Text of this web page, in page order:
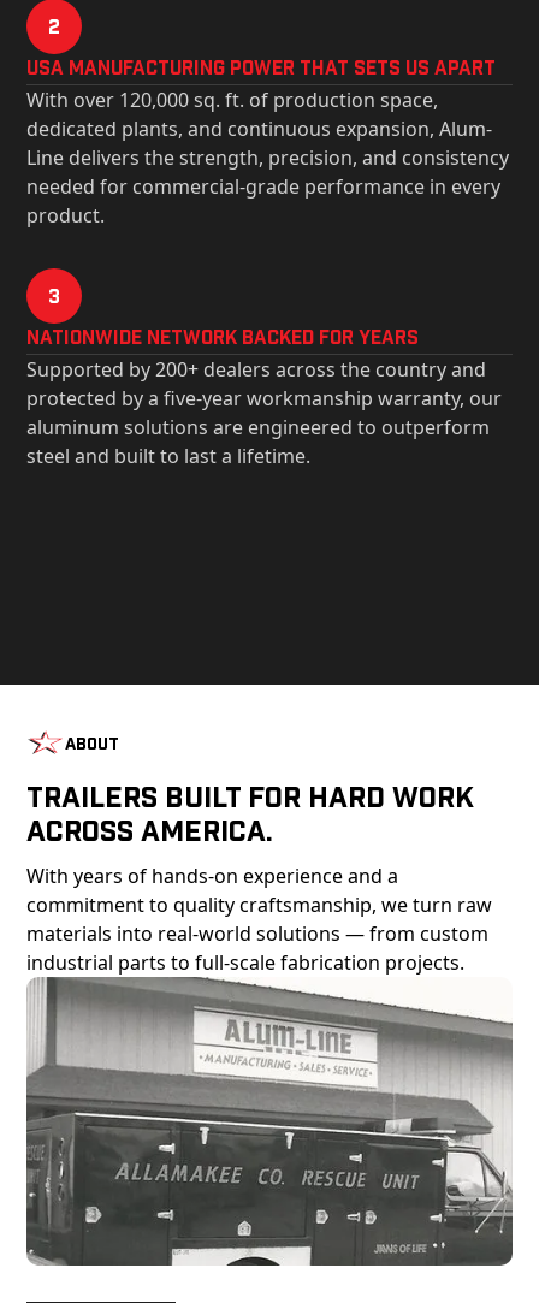
2
USa Manufacturing Power That Sets Us Apart
With over 120,000 sq. ft. of production space,
dedicated plants, and continuous expansion, Alum-
Line delivers the strength, precision, and consistency
needed for commercial-grade performance in every
product.
3
Nationwide Network Backed for years
Supported by 200+ dealers across the country and
protected by a five-year workmanship warranty, our
aluminum solutions are engineered to outperform
steel and built to last a lifetime.
About
Trailers Built For Hard Work
Across America.
With years of hands-on experience and a
commitment to quality craftsmanship, we turn raw
materials into real-world solutions — from custom
industrial parts to full-scale fabrication projects.